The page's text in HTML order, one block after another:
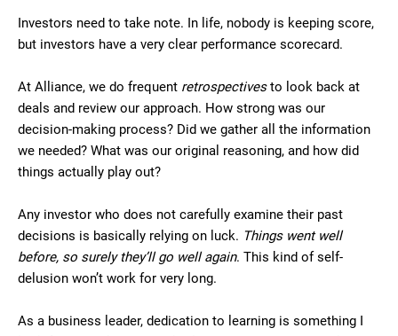
Investors need to take note. In life, nobody is keeping score,
but investors have a very clear performance scorecard.
At Alliance, we do frequent retrospectivesto look back at
deals and review our approach. How strong was our
decision-making process? Did we gather all the information
we needed? What was our original reasoning, and how did
things actually play out?
Any investor who does not carefully examine their past
decisions is basically relying on luck. Things went well
before, so surely they’ll go well again. This kind of self-
delusion won’t work for very long.
As a business leader, dedication to learning is something I